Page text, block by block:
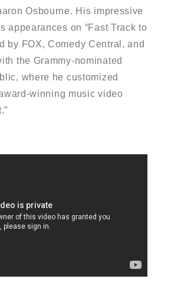
Osbourne. His impressive
appearances on “Fast Track to
by FOX, Comedy Central, and
the Grammy-nominated
where he customized
winning music video